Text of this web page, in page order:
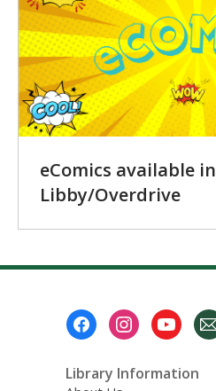
eComics available in
Libby/Overdrive
Library Information